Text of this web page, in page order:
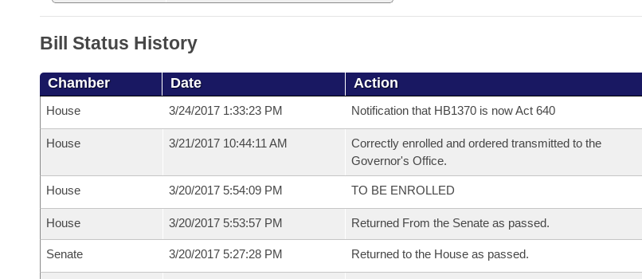
Bill Status History
Chamber Date Action
House 3/24/2017 1:33:23 PM Notification that HB1370 is now Act 640
House 3/21/2017 10:44:11 AM
Correctly enrolled and ordered transmitted to the
Governor's Office.
House 3/20/2017 5:54:09 PM TO BE ENROLLED
House 3/20/2017 5:53:57 PM Returned From the Senate as passed.
Senate 3/20/2017 5:27:28 PM Returned to the House as passed.